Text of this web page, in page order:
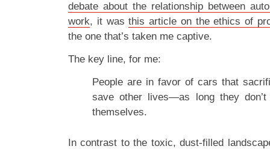
debate about the relationship between
work, it wasthis article on the ethics of
the one that’s taken me captive.
The key line, for me:
People are in favor of cars that
save other lives—as long they
themselves.
In contrast to the toxic, dust-filled